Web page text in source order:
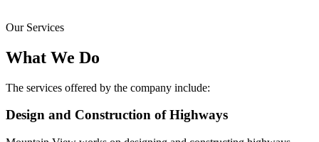
Our Services
What We Do
The services offered by the company include:
Design and Construction of Highways